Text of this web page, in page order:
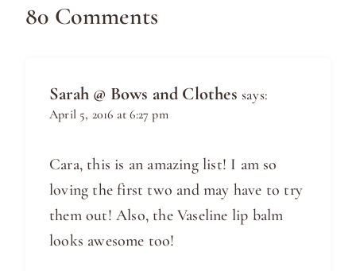
80 Comments
Sarah @ Bows and Clothes says:
April 5, 2016 at 6:27 pm
Cara, this is an amazing list! I am so
loving the first two and may have to try
them out! Also, the Vaseline lip balm
looks awesome too!